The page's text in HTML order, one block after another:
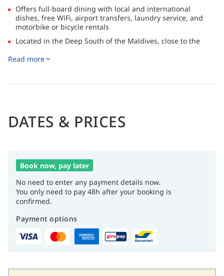
Offers full-board dining with local and international
dishes, free WiFi, airport transfers, laundry service, and
motorbike or bicycle rentals
Located in the Deep South of the Maldives, close to the
opportunities for freediving, island hopping, and beach
Read more
DATES & PRICES
Book now, pay later
No need to enter any payment details now.
You only need to pay 48h after your booking is
confirmed.
Payment options